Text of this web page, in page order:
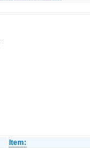
Item: